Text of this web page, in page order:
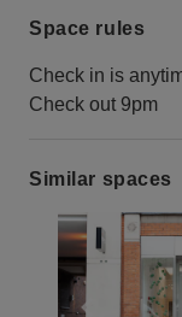
Space rules
Check in is
Check out 9pm
Similar spaces
Show